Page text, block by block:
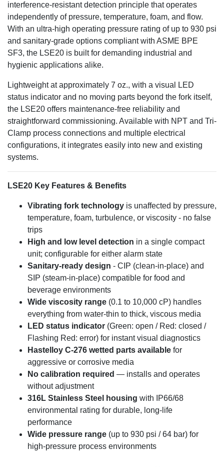
interference-resistant detection principle that operates
independently of pressure, temperature, foam, and flow.
With an ultra-high operating pressure rating of up to 930 psi
and sanitary-grade options compliant with ASME BPE
SF3, the LSE20 is built for demanding industrial and
hygienic applications alike.
Lightweight at approximately 7 oz., with a visual LED
status indicator and no moving parts beyond the fork itself,
the LSE20 offers maintenance-free reliability and
straightforward commissioning. Available with NPT and Tri-
Clamp process connections and multiple electrical
configurations, it integrates easily into new and existing
systems.
LSE20 Key Features & Benefits
Vibrating fork technology is unaffected by pressure,
temperature, foam, turbulence, or viscosity - no false
trips
High and low level detection in a single compact
unit; configurable for either alarm state
Sanitary-ready design - CIP (clean-in-place) and
SIP (steam-in-place) compatible for food and
beverage environments
Wide viscosity range (0.1 to 10,000 cP) handles
everything from water-thin to thick, viscous media
LED status indicator (Green: open / Red: closed /
Flashing Red: error) for instant visual diagnostics
Hastelloy C-276 wetted parts available for
aggressive or corrosive media
No calibration required — installs and operates
without adjustment
316L Stainless Steel housing with IP66/68
environmental rating for durable, long-life
performance
Wide pressure range (up to 930 psi / 64 bar) for
high-pressure process environments